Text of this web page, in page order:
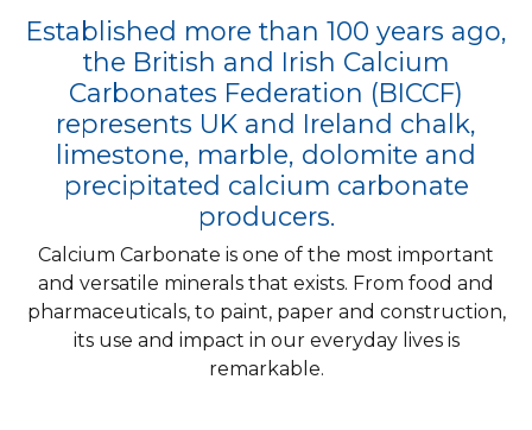
Established more than 100 years ago,
the British and Irish Calcium
Carbonates Federation (BICCF)
represents UK and Ireland chalk,
limestone, marble, dolomite and
precipitated calcium carbonate
producers.
Calcium Carbonate is one of the most important
and versatile minerals that exists. From food and
pharmaceuticals, to paint, paper and construction,
its use and impact in our everyday lives is
remarkable.